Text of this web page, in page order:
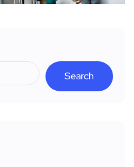
Search